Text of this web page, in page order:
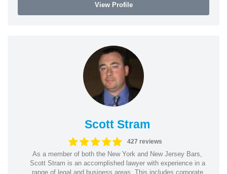
View Profile
Scott Stram
427 reviews
As a member of both the New York and New Jersey Bars,
Scott Stram is an accomplished lawyer with experience in a
range of legal and business areas. This includes corporate